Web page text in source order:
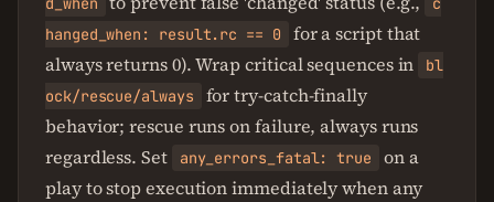
hanged_when: result.rc == 0
for a script that
always returns 0). Wrap critical sequences in
bl
ock/rescue/always
for try-catch-finally
behavior; rescue runs on failure, always runs
regardless. Set
any_errors_fatal: true
on a
play to stop execution immediately when any